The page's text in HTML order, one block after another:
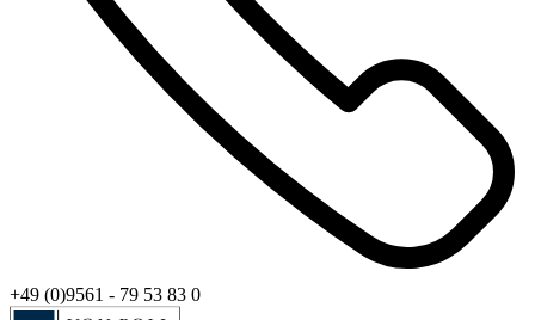
+49 (0)9561 - 79 53 83 0